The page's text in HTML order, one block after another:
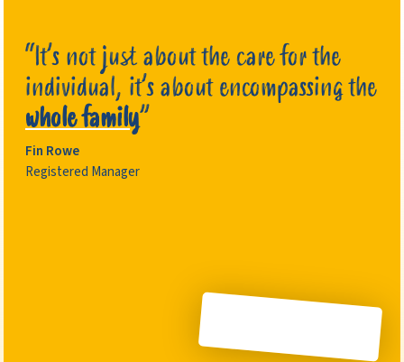
“It’s not just about the care for the
individual, it’s about encompassing the
whole family”
Fin Rowe
Registered Manager